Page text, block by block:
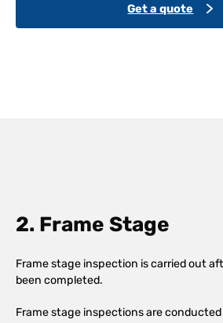
Get a quote
2. Frame Stage
Frame stage inspection is carried out
been completed.
Frame stage inspections are